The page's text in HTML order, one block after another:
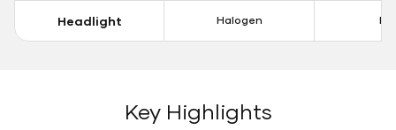
Headlight Halogen
Key Highlights